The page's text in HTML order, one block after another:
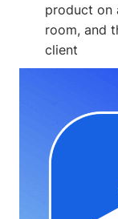
product on
room, and
client